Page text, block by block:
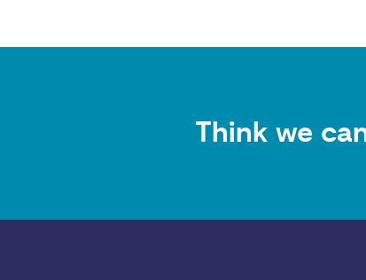
Think we